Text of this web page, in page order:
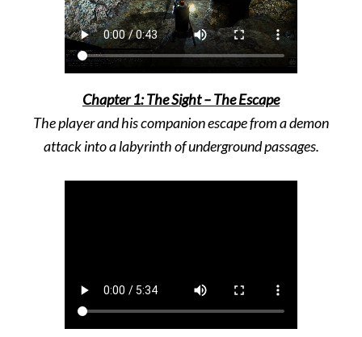
Chapter 1: The Sight – The Escape
The player and his companion escape from a demon
attack into a labyrinth of underground passages.